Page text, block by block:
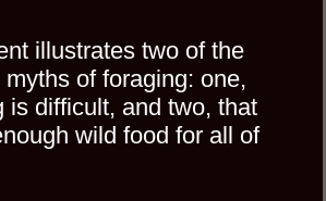
illustrates two of the
of foraging: one,
is difficult, and two, that
wild food for all of